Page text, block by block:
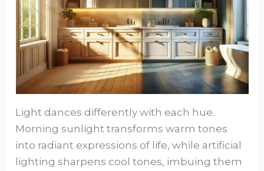
Light dances differently with each hue.
Morning sunlight transforms warm tones
into radiant expressions of life, while artificial
lighting sharpens cool tones, imbuing them